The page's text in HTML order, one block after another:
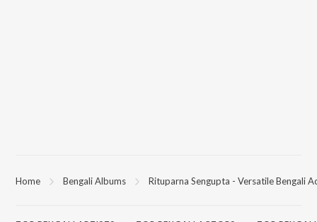
Home Bengali Albums Rituparna Sengupta - Versatile Bengali